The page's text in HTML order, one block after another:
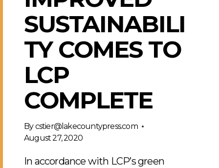
SUSTAINABILI
TY COMES TO
LCP
COMPLETE
Bycstier@lakecountypress.com
August 27, 2020
In accordance with LCP’s green